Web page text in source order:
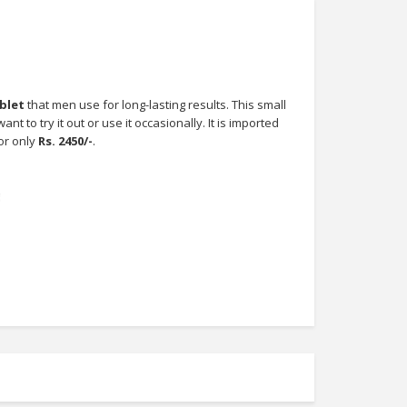
that men use for long-lasting results. This small
to try it out or use it occasionally. It is imported
only Rs. 2450/-.